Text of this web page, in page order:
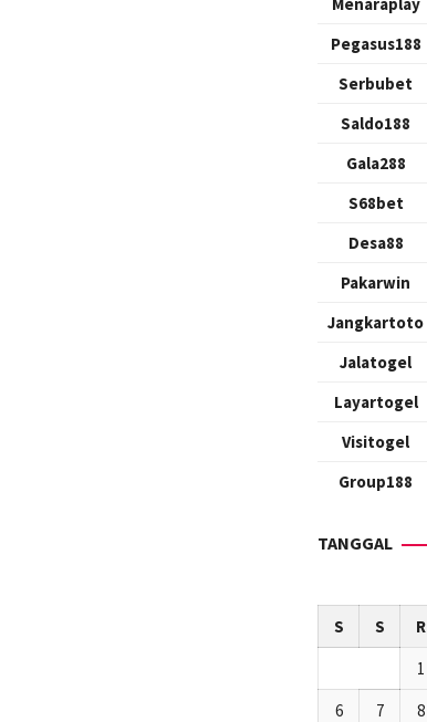
Pegasus188
Serbubet
Saldo188
Gala288
S68bet
Desa88
Pakarwin
Jangkartoto
Jalatogel
Layartogel
Visitogel
Group188
TANGGAL
S
S R
1
6
7 8